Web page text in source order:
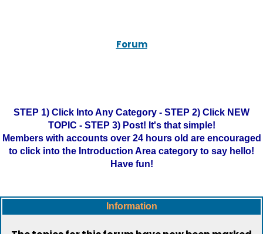
Forum
STEP 1) Click Into Any Category - STEP 2) Click NEW
TOPIC - STEP 3) Post! It's that simple!
Members with accounts over 24 hours old are encouraged
to click into the Introduction Area category to say hello!
Have fun!
Information